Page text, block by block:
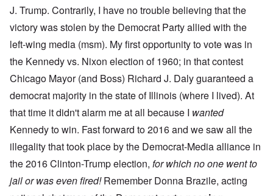
J. Trump. Contrarily, I have no trouble believing that the
victory was stolen by the Democrat Party allied with the
left-wing media (msm). My first opportunity to vote was in
the Kennedy vs. Nixon election of 1960; in that contest
Chicago Mayor (and Boss) Richard J. Daly guaranteed a
democrat majority in the state of Illinois (where I lived). At
that time it didn't alarm me at all because I wanted
Kennedy to win. Fast forward to 2016 and we saw all the
illegality that took place by the Democrat-Media alliance in
the 2016 Clinton-Trump election, for which no one went to
jail or was even fired!Remember Donna Brazile, acting